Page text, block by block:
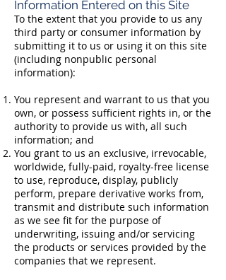
Information Entered on this Site
To the extent that you provide to us any
third party or consumer information by
submitting it to us or using it on this site
(including nonpublic personal
information):
You represent and warrant to us that you
own, or possess sufficient rights in, or the
authority to provide us with, all such
information; and
You grant to us an exclusive, irrevocable,
worldwide, fully-paid, royalty-free license
to use, reproduce, display, publicly
perform, prepare derivative works from,
transmit and distribute such information
as we see fit for the purpose of
underwriting, issuing and/or servicing
the products or services provided by the
companies that we represent.